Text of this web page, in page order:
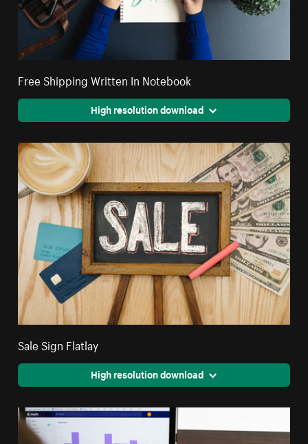
Free Shipping Written In Notebook
High resolution download
Sale Sign Flatlay
High resolution download